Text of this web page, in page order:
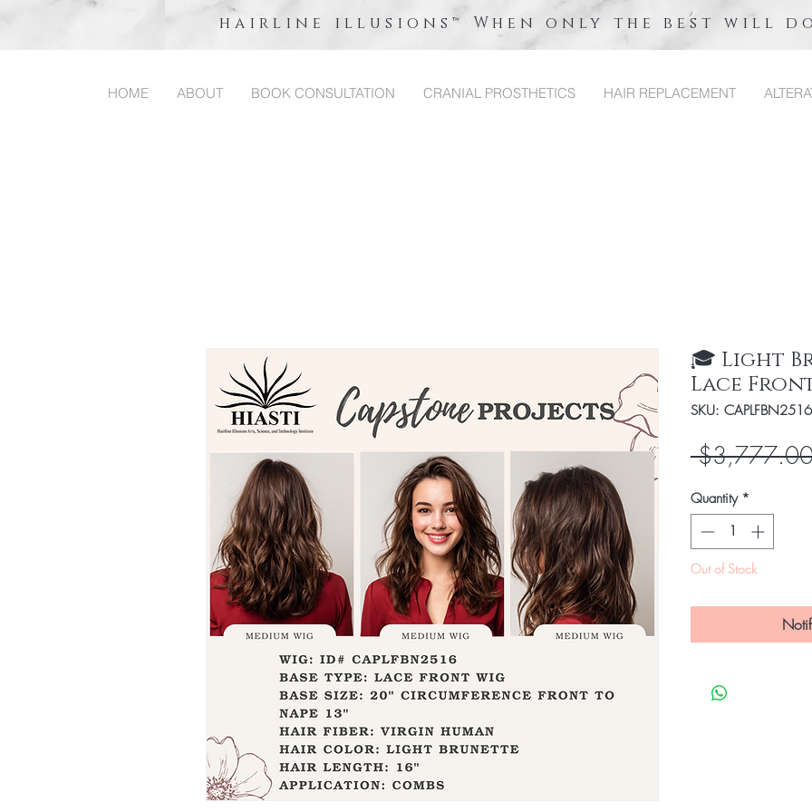
hairline illusions™ When only the best will
HOME ABOUT BOOK CONSULTATION CRANIAL PROSTHETICS HAIR REPLACEMENT
🎓 Light
Lace
SKU: CAPLFBN2516
Quantity *
Out of Stock